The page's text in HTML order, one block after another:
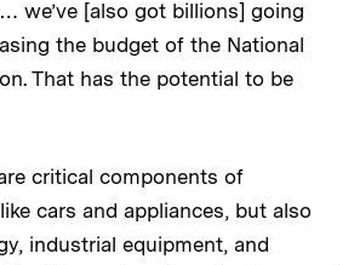
we’ve [also got billions] going
the budget of the National
That has the potential to be
critical components of
cars and appliances, but also
industrial equipment, and